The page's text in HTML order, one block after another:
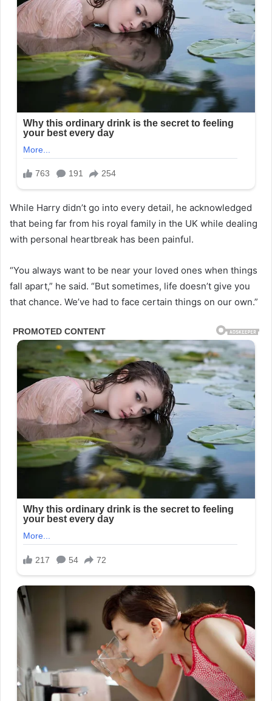
While Harry didn’t go into every detail, he acknowledged
that being far from his royal family in the UK while dealing
with personal heartbreak has been painful.
“You always want to be near your loved ones when things
fall apart,” he said. “But sometimes, life doesn’t give you
that chance. We’ve had to face certain things on our own.”